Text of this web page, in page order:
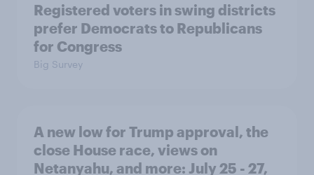
Registered voters in swing districts
prefer Democrats to Republicans
for Congress
Big Survey
A new low for Trump approval, the
close House race, views on
Netanyahu, and more: July 25 - 27,